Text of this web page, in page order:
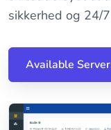
sikkerhed og 24/
Available